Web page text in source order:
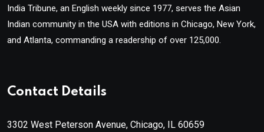
India Tribune, an English weekly since 1977, serves the Asian
Indian community in the USA with editions in Chicago, New York,
and Atlanta, commanding a readership of over 125,000.
Contact Details
3302 West Peterson Avenue, Chicago, IL 60659